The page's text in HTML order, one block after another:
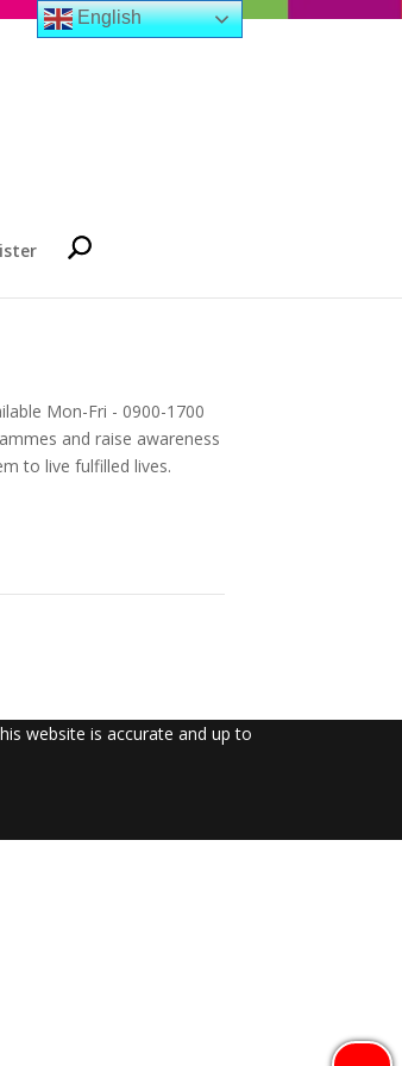
Mon-Fri - 0900-1700
and raise awareness
to live fulfilled lives.
website is accurate and up to
English